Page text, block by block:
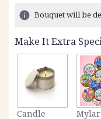
Bouquet will be
Make It Extra
Candle
Mylar